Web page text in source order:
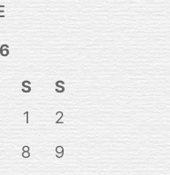
S
S
1
2
8
9